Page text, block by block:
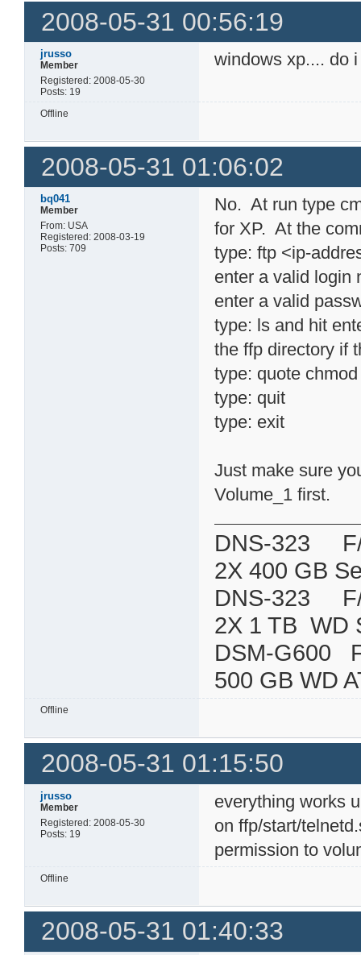
2008-05-31 00:56:19
jrusso
Member
Registered: 2008-05-30
Posts: 19
windows xp.... do
Offline
2008-05-31 01:06:02
bq041
Member
From: USA
Registered: 2008-03-19
Posts: 709
No. At run type
for XP. At the
type: ftp <ip-
enter a valid login
enter a valid
type: ls and hit
the ffp directory if
type: quote
type: quit
type: exit
Just make sure
Volume_1 first.
DNS-323 F/
2X 400 GB
DNS-323 F/
2X 1 TB WD
DSM-
500 GB WD
Offline
2008-05-31 01:15:50
jrusso
Member
Registered: 2008-05-30
Posts: 19
everything works
on ffp/start/
permission to
Offline
2008-05-31 01:40:33